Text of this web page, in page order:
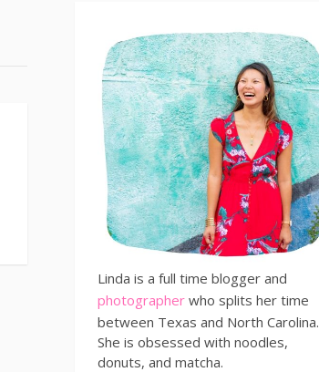
Linda is a full time blogger and
photographer who splits her time
between Texas and North Carolina.
She is obsessed with noodles,
donuts, and matcha.